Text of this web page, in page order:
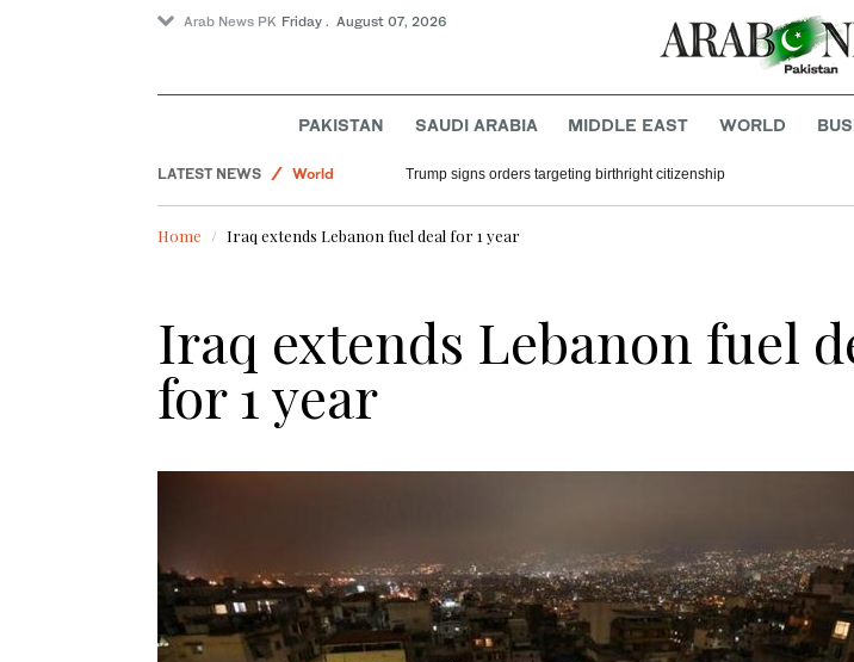
Arab News PK Friday . August 07, 2026
PAKISTAN SAUDI ARABIA MIDDLE EAST WORLD
LATEST NEWS
World
Sport
Trump signs orders targeting birthright citizenship
Home Iraq extends Lebanon fuel deal for 1 year
Iraq extends Lebanon fuel
for 1 year